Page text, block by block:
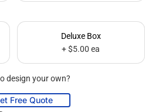
Deluxe Box
+ $5.00 ea
design your own?
Free Quote